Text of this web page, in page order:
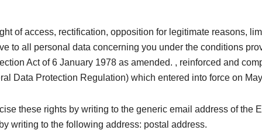
of access, rectification, opposition for legitimate reasons,
to all personal data concerning you under the conditions
Act of 6 January 1978 as amended. , reinforced and
Data Protection Regulation) which entered into force on
these rights by writing to the generic email address of the
writing to the following address: postal address.